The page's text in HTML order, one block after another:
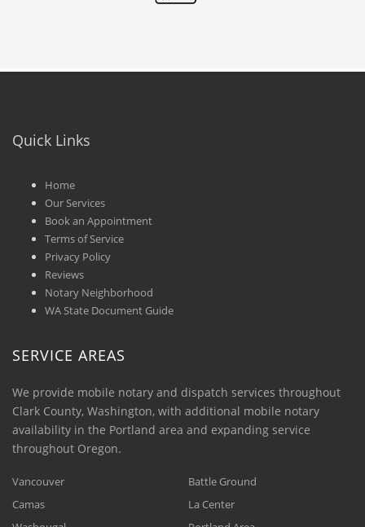
Quick Links
Home
Our Services
Book an Appointment
Terms of Service
Privacy Policy
Reviews
Notary Neighborhood
WA State Document Guide
SERVICE AREAS
We provide mobile notary and dispatch services throughout
Clark County, Washington, with additional mobile notary
availability in the Portland area and expanding service
throughout Oregon.
Vancouver
Camas
Battle Ground
La Center